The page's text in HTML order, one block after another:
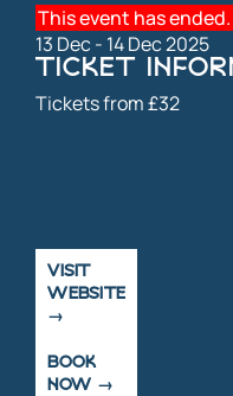
This event has ended.
13 Dec - 14 Dec 2025
TICKET
Tickets from £32
VISIT
WEBSITE
BOOK
NOW